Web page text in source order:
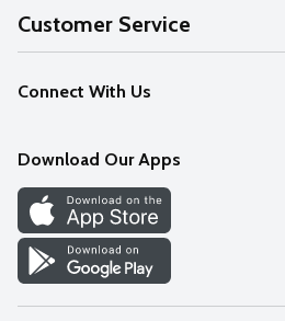
About Us
Our Values
Careers
Discover
Find a Store
Customer Service
Help
FAQs
Connect With Us
Download Our Apps